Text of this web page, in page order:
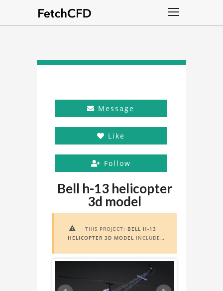
Message
Like
Follow
Bell h-13 helicopter
3d model
 THIS PROJECT: BELL H-13
HELICOPTER 3D MODEL INCLUDES
FUNCTIONALITY. TO VIEW IT IN AR,
HERE. NEED
ASSISTANCE? LEARN MORE ABOUT